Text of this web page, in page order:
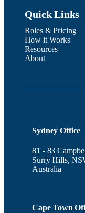
Quick Links
Roles & Pricing
How it Works
Resources
About
Sydney Office
81 - 83
Surry Hills,
Australia
Cape Town